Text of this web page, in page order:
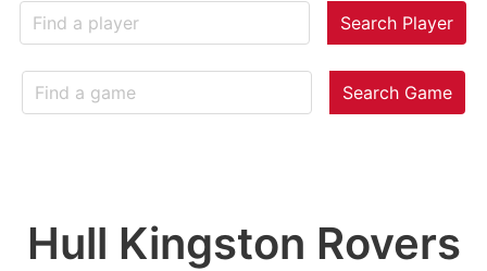
Search Player
Search Game
Hull Kingston Rovers